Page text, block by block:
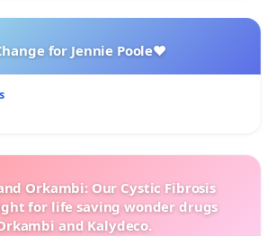
for Jennie Poole❤️
Orkambi: Our Cystic Fibrosis
for life saving wonder drugs
and Kalydeco.